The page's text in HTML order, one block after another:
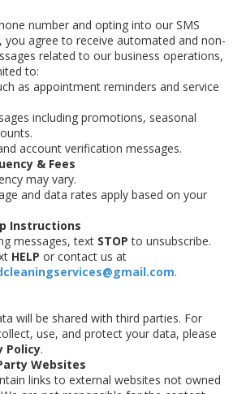
number and opting into our SMS
you agree to receive automated and non-
related to our business operations,
to:
as appointment reminders and service
including promotions, seasonal
account verification messages.
& Fees
may vary.
and data rates apply based on your
Instructions
messages, text STOP to unsubscribe.
HELP or contact us at
.
will be shared with third parties. For
use, and protect your data, please
Policy.
Websites
links to external websites not owned